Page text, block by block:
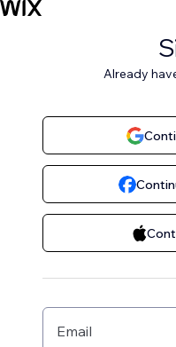
Already
Email